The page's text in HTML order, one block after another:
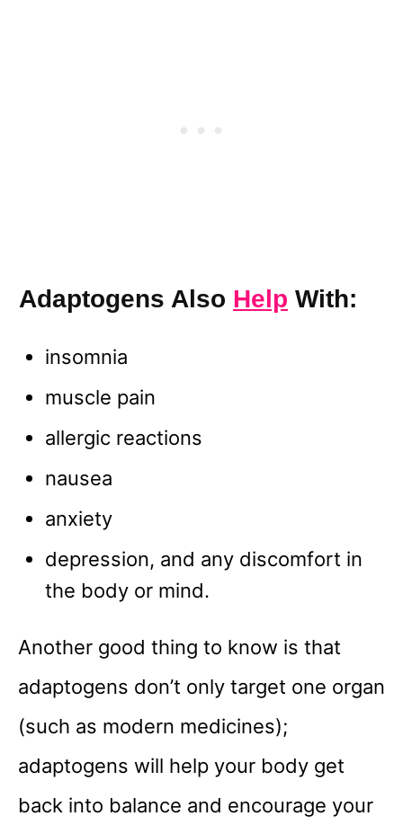
Adaptogens Also Help With:
insomnia
muscle pain
allergic reactions
nausea
anxiety
depression, and any discomfort in
the body or mind.
Another good thing to know is that
adaptogens don’t only target one organ
(such as modern medicines);
adaptogens will help your body get
back into balance and encourage your